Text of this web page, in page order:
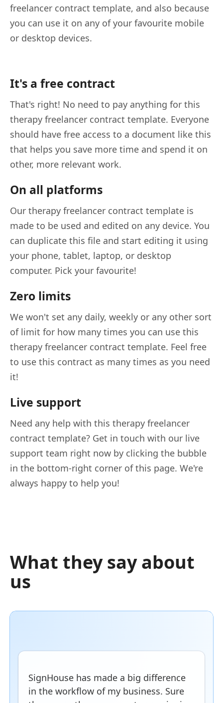
freelancer contract template, and also because
you can use it on any of your favourite mobile
or desktop devices.
It's a free contract
That's right! No need to pay anything for this
therapy freelancer contract template. Everyone
should have free access to a document like this
that helps you save more time and spend it on
other, more relevant work.
On all platforms
Our therapy freelancer contract template is
made to be used and edited on any device. You
can duplicate this file and start editing it using
your phone, tablet, laptop, or desktop
computer. Pick your favourite!
Zero limits
We won't set any daily, weekly or any other sort
of limit for how many times you can use this
therapy freelancer contract template. Feel free
to use this contract as many times as you need
it!
Live support
Need any help with this therapy freelancer
contract template? Get in touch with our live
support team right now by clicking the bubble
in the bottom-right corner of this page. We're
always happy to help you!
What they say about
us
SignHouse has made a big difference
in the workflow of my business. Sure